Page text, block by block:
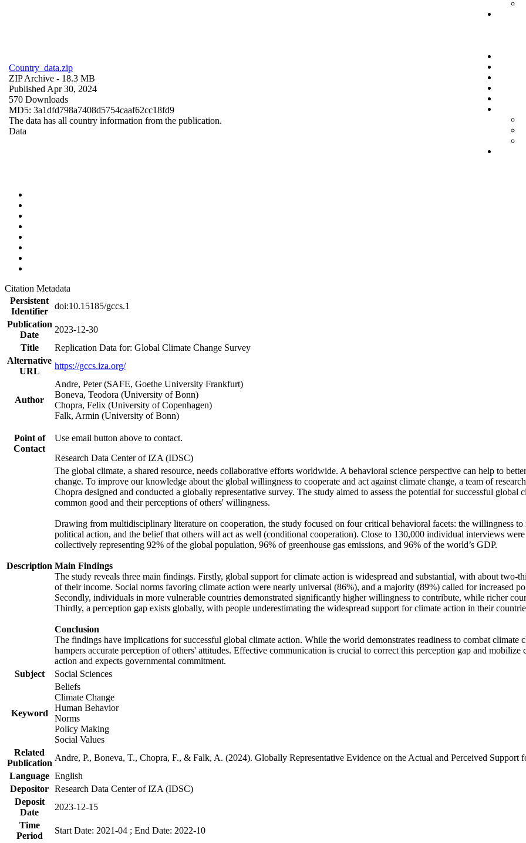
Country_data.zip
ZIP Archive - 18.3 MB
Published Apr 30, 2024
570 Downloads
MD5: 3a1dfd798a7408d5754caaf62cc18fd9
The data has all country information from the publication.
Data
Citation Metadata
Persistent
Identifier
doi:10.15185/gccs.1
Publication
Date
2023-12-30
Title
Replication Data for: Global Climate Change Survey
Alternative
URL
https://gccs.iza.org/
Author
Andre, Peter (SAFE, Goethe University Frankfurt)
Boneva, Teodora (University of Bonn)
Chopra, Felix (University of Copenhagen)
Falk, Armin (University of Bonn)
Point of
Contact
Use email button above to contact.
Research Data Center of IZA (IDSC)
Description
The global climate, a shared resource, needs collaborative efforts worldwide. A behavioral science perspective can help to
change. To improve our knowledge about the global willingness to cooperate and act against climate change, a team of
Chopra designed and conducted a globally representative survey. The study aimed to assess the potential for successful
common good and their perceptions of others' willingness.
Drawing from multidisciplinary literature on cooperation, the study focused on four critical behavioral facets: the willingness to
political action, and the belief that others will act as well (conditional cooperation). Close to 130,000 individual interviews
collectively representing 92% of the global population, 96% of greenhouse gas emissions, and 96% of the world’s GDP.
Main Findings
The study reveals three main findings. Firstly, global support for climate action is widespread and substantial, with about
of their income. Social norms favoring climate action were nearly universal (86%), and a majority (89%) called for increased
Secondly, individuals in more vulnerable countries demonstrated significantly higher willingness to contribute, while richer
Thirdly, a perception gap exists globally, with people underestimating the widespread support for climate action in their
Conclusion
The findings have implications for successful global climate action. While the world demonstrates readiness to combat
hampers accurate perception of others' attitudes. Effective communication is crucial to correct this perception gap and
action and expects governmental commitment.
Subject
Social Sciences
Keyword
Beliefs
Climate Change
Human Behavior
Norms
Policy Making
Social Values
Related
Publication
Andre, P., Boneva, T., Chopra, F., & Falk, A. (2024). Globally Representative Evidence on the Actual and Perceived
Language English
Depositor Research Data Center of IZA (IDSC)
Deposit
Date
2023-12-15
Time
Period
Start Date: 2021-04 ; End Date: 2022-10